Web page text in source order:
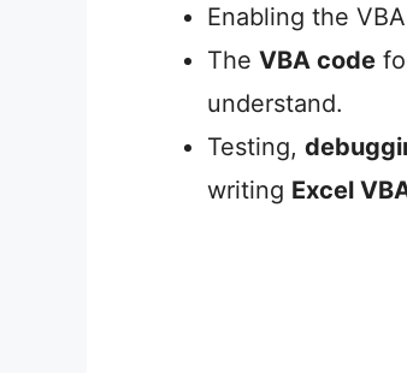
Enabling the
The VBA code
understand.
Testing,
writing Excel